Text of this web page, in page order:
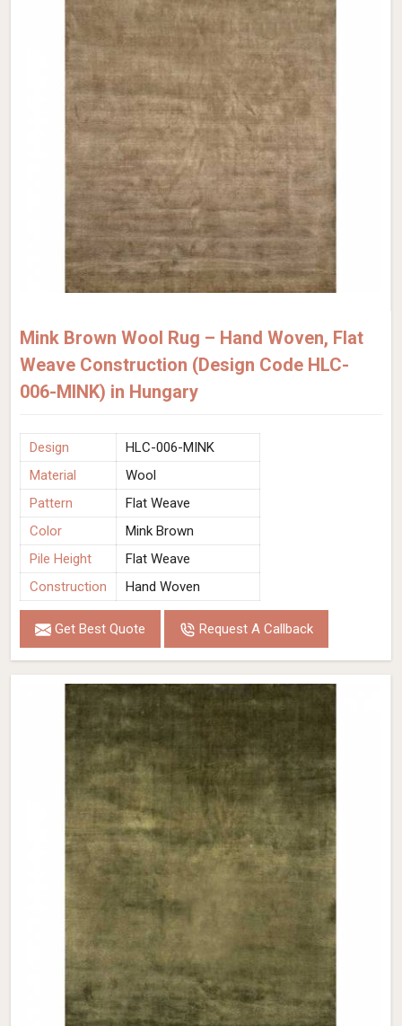
Mink Brown Wool Rug – Hand Woven, Flat
Weave Construction (Design Code HLC-
006-MINK) in Hungary
Design
HLC-006-MINK
Material
Wool
Pattern
Flat Weave
Color
Mink Brown
Pile Height
Flat Weave
Construction
Hand Woven
Get Best Quote Request A Callback